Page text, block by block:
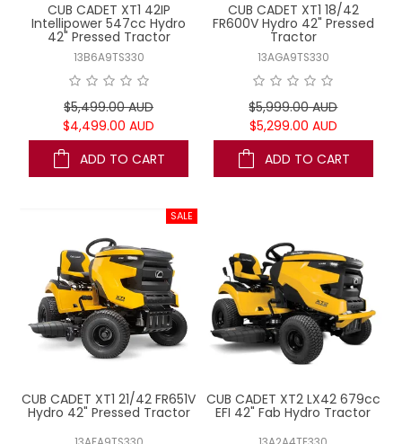
CUB CADET XT1 42IP
Intellipower 547cc Hydro
42" Pressed Tractor
13B6A9TS330
$5,499.00 AUD
$4,499.00 AUD
ADD TO CART
CUB CADET XT1 18/42
FR600V Hydro 42" Pressed
Tractor
13AGA9TS330
$5,999.00 AUD
$5,299.00 AUD
ADD TO CART
CUB CADET XT1 21/42 FR651V
Hydro 42" Pressed Tractor
CUB CADET XT2 LX42 679cc
EFI 42" Fab Hydro Tractor